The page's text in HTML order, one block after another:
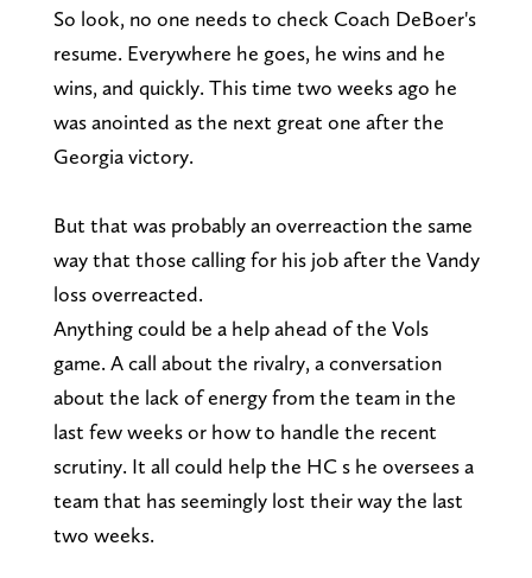
So look, no one needs to check Coach DeBoer's
resume. Everywhere he goes, he wins and he
wins, and quickly. This time two weeks ago he
was anointed as the next great one after the
Georgia victory.
But that was probably an overreaction the same
way that those calling for his job after the Vandy
loss overreacted.
Anything could be a help ahead of the Vols
game. A call about the rivalry, a conversation
about the lack of energy from the team in the
last few weeks or how to handle the recent
scrutiny. It all could help the HC s he oversees a
team that has seemingly lost their way the last
two weeks.